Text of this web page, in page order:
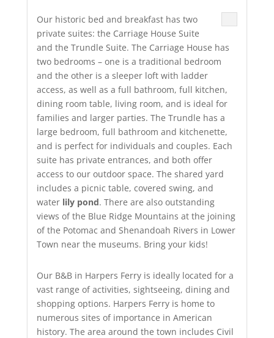
Our historic bed and breakfast has two
private suites: the Carriage House Suite
and the Trundle Suite. The Carriage House has
two bedrooms – one is a traditional bedroom
and the other is a sleeper loft with ladder
access, as well as a full bathroom, full kitchen,
dining room table, living room, and is ideal for
families and larger parties. The Trundle has a
large bedroom, full bathroom and kitchenette,
and is perfect for individuals and couples. Each
suite has private entrances, and both offer
access to our outdoor space. The shared yard
includes a picnic table, covered swing, and
water lily pond. There are also outstanding
views of the Blue Ridge Mountains at the joining
of the Potomac and Shenandoah Rivers in Lower
Town near the museums. Bring your kids!
Our B&B in Harpers Ferry is ideally located for a
vast range of activities, sightseeing, dining and
shopping options. Harpers Ferry is home to
numerous sites of importance in American
history. The area around the town includes Civil